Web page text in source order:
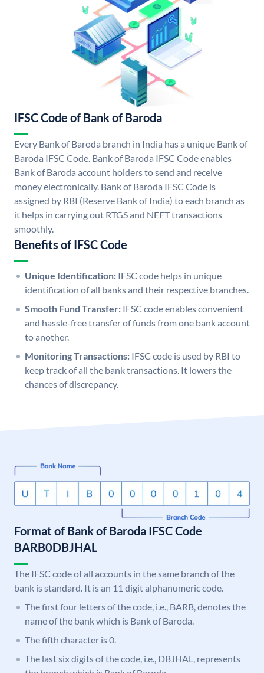
IFSC Code of Bank of Baroda
Every Bank of Baroda branch in India has a unique Bank of
Baroda IFSC Code. Bank of Baroda IFSC Code enables
Bank of Baroda account holders to send and receive
money electronically. Bank of Baroda IFSC Code is
assigned by RBI (Reserve Bank of India) to each branch as
it helps in carrying out RTGS and NEFT transactions
smoothly.
Benefits of IFSC Code
Unique Identification: IFSC code helps in unique
identification of all banks and their respective branches.
Smooth Fund Transfer: IFSC code enables convenient
and hassle-free transfer of funds from one bank account
to another.
Monitoring Transactions: IFSC code is used by RBI to
keep track of all the bank transactions. It lowers the
chances of discrepancy.
Format of Bank of Baroda IFSC Code
BARB0DBJHAL
The IFSC code of all accounts in the same branch of the
bank is standard. It is an 11 digit alphanumeric code.
The first four letters of the code, i.e., BARB, denotes the
name of the bank which is Bank of Baroda.
The fifth character is 0.
The last six digits of the code, i.e., DBJHAL, represents